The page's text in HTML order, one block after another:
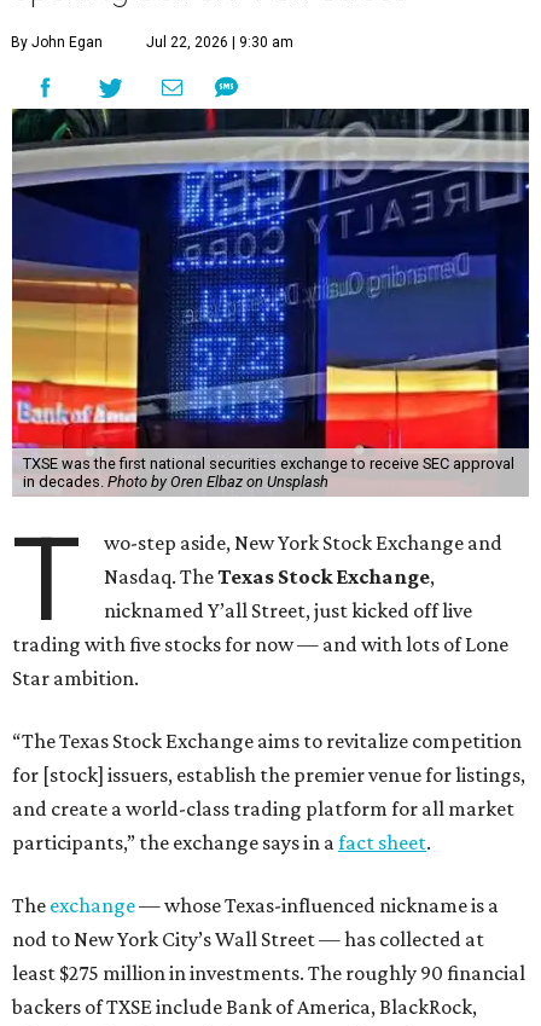
By John Egan Jul 22, 2026 | 9:30 am
TXSE was the first national securities exchange to receive SEC approval
in decades. Photo by Oren Elbaz on Unsplash
T
wo-step aside, New York Stock Exchange and
Nasdaq. TheTexas Stock Exchange,
nicknamed Y’all Street, just kicked off live
trading with five stocks for now — and with lots of Lone
Star ambition.
“The Texas Stock Exchange aims to revitalize competition
for [stock] issuers, establish the premier venue for listings,
and create a world-class trading platform for all market
participants,” the exchange says in a fact sheet.
The exchange— whose Texas-influenced nickname is a
nod to New York City’s Wall Street — has collected at
least $275 million in investments. The roughly 90 financial
backers of TXSE include Bank of America, BlackRock,